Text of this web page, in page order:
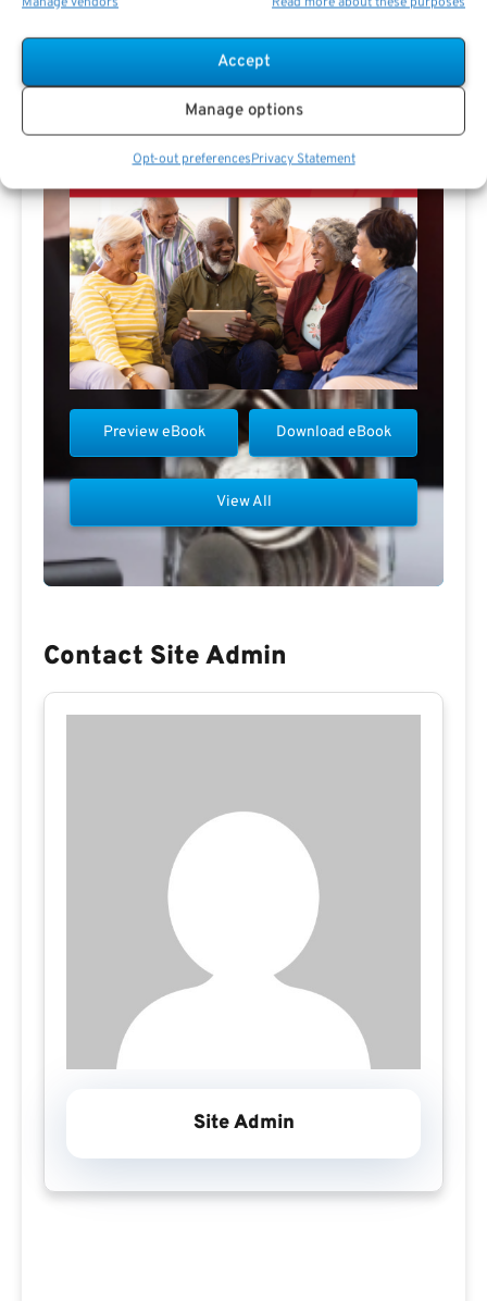
Accept
Manage options
Opt-out preferencesPrivacy Statement
Download eBook
Preview eBook
View All
Contact Site Admin
Site Admin